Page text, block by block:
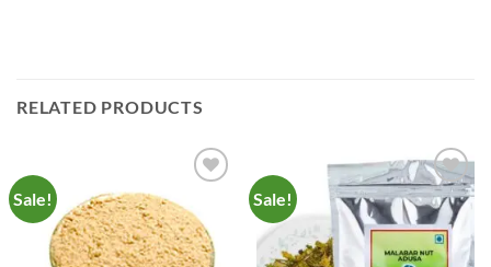
RELATED PRODUCTS
Sale!
Wishlist
Sale!
Add to
Wishlist